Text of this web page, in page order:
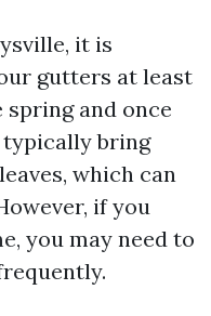
it is
gutters at least
and once
typically bring
which can
if you
you may need to